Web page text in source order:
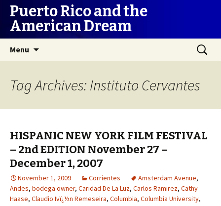
Puerto Rico and the
American Dream
Menu
Search
for:
Tag Archives: Instituto Cervantes
HISPANIC NEW YORK FILM FESTIVAL
– 2nd EDITION November 27 –
December 1, 2007
November 1, 2009 Corrientes Amsterdam Avenue,
Andes, bodega owner, Caridad De La Luz, Carlos Ramirez, Cathy
Haase, Claudio Ivï¿½n Remeseira, Columbia, Columbia University,